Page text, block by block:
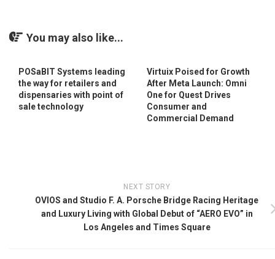
You may also like...
POSaBIT Systems leading
the way for retailers and
dispensaries with point of
sale technology
Virtuix Poised for Growth
After Meta Launch: Omni
One for Quest Drives
Consumer and
Commercial Demand
NEXT STORY
OVIOS and Studio F. A. Porsche Bridge Racing Heritage
and Luxury Living with Global Debut of “AERO EVO” in
Los Angeles and Times Square